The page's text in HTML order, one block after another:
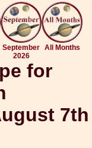
September
2026
All Months
for
7th